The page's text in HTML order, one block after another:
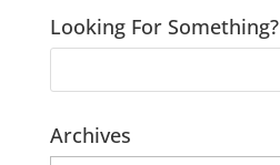
Looking For Something?
Archives